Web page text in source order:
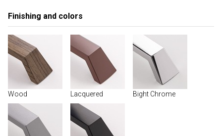
Finishing and colors
Wood Lacquered Bight Chrome